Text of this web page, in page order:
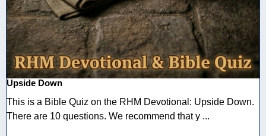
Upside Down
This is a Bible Quiz on the RHM Devotional: Upside Down.
There are 10 questions. We recommend that y ...